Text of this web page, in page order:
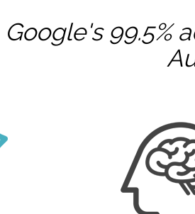
Google's 99.5%